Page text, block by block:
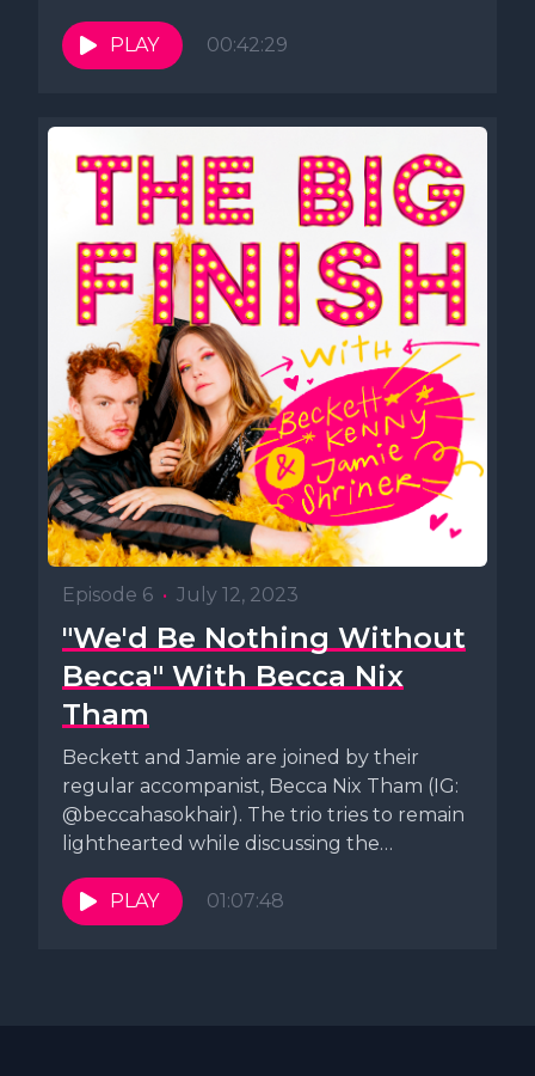
PLAY 00:42:29
Episode 6 • July 12, 2023
"We'd Be Nothing Without
Becca" With Becca Nix
Tham
Beckett and Jamie are joined by their
regular accompanist, Becca Nix Tham (IG:
@beccahasokhair). The trio tries to remain
lighthearted while discussing the
ongoing...
PLAY
01:07:48